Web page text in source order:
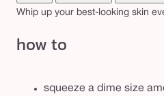
Whip up your best-looking skin
how to
squeeze a dime size